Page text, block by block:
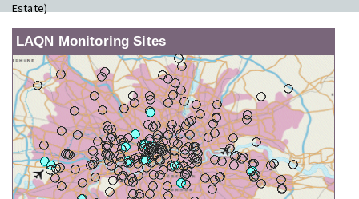
Estate)
LAQN Monitoring Sites